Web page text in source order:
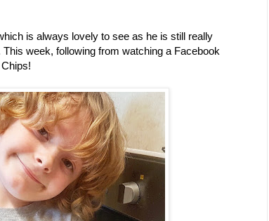
is always lovely to see as he is still really
week, following from watching a Facebook